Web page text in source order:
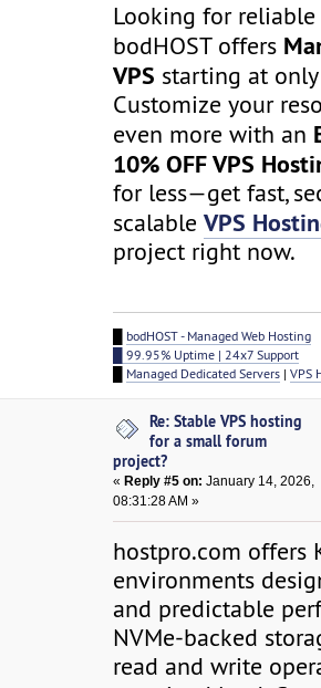
Looking for reliable
bodHOST offers
VPS starting at
Customize your
even more with an
10% OFF VPS
for less—get fast,
scalableVPS
project right now.
bodHOST - Managed Web Hosting
█ 99.95% Uptime | 24x7 Support
Managed Dedicated Servers |VPS
Re: Stable VPS hosting
for a small forum
project?
« Reply #5 on: January 14, 2026,
08:31:28 AM »
hostpro.com offers
environments
and predictable
NVMe-backed
read and write